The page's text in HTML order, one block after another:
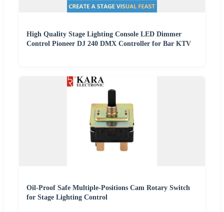
High Quality Stage Lighting Console LED Dimmer
Control Pioneer DJ 240 DMX Controller for Bar KTV
Oil-Proof Safe Multiple-Positions Cam Rotary Switch
for Stage Lighting Control